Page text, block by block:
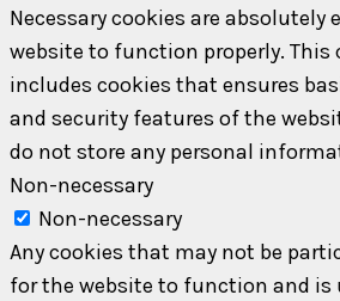
Necessary cookies are absolutely
website to function properly. This
includes cookies that ensures
and security features of the
do not store any personal
Non-necessary
Non-necessary
Any cookies that may not be
for the website to function and is